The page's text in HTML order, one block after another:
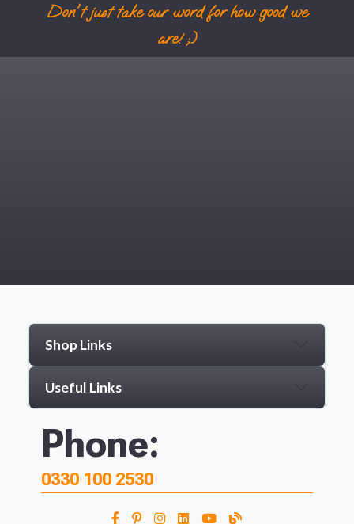
Don't just take our word for how good we
are! ;)
Shop Links
Useful Links
Phone:
0330 100 2530